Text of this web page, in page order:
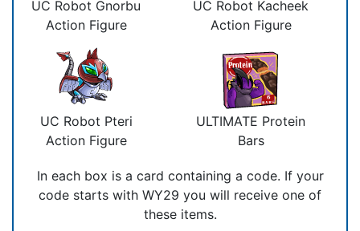
UC Robot Gnorbu
Action Figure
UC Robot Kacheek
Action Figure
UC Robot Pteri
Action Figure
ULTIMATE Protein
Bars
In each box is a card containing a code. If your
code starts with WY29 you will receive one of
these items.